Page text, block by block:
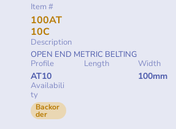
Item #
100AT
10C
Description
OPEN END METRIC BELTING
Profile
AT10
Length Width
100mm
Availabili
ty
Backor
der